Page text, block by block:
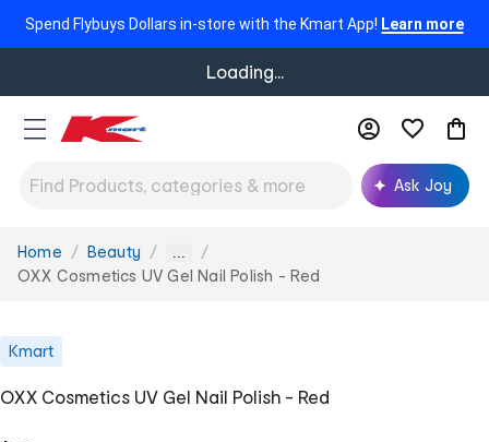
Spend Flybuys Dollars in-store with the Kmart App! Learn more
Loading...
Ask Joy
You
are
Home Beauty ...
OXX Cosmetics UV Gel Nail Polish - Red
Kmart
OXX Cosmetics UV Gel Nail Polish - Red